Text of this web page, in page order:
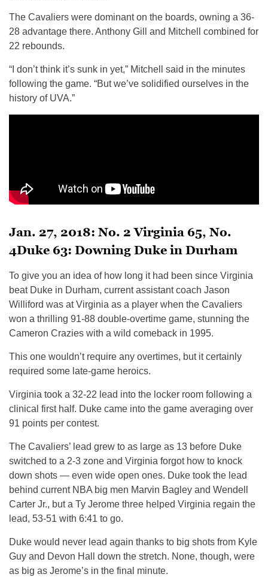
The Cavaliers were dominant on the boards, owning a 36-
28 advantage there. Anthony Gill and Mitchell combined for
22 rebounds.
“I don’t think it’s sunk in yet,” Mitchell said in the minutes
following the game. “But we’ve solidified ourselves in the
history of UVA.”
Jan. 27, 2018: No. 2 Virginia 65, No.
4Duke 63: Downing Duke in Durham
To give you an idea of how long it had been since Virginia
beat Duke in Durham, current assistant coach Jason
Williford was at Virginia as a player when the Cavaliers
won a thrilling 91-88 double-overtime game, stunning the
Cameron Crazies with a wild comeback in 1995.
This one wouldn’t require any overtimes, but it certainly
required some late-game heroics.
Virginia took a 32-22 lead into the locker room following a
clinical first half. Duke came into the game averaging over
91 points per contest.
The Cavaliers’ lead grew to as large as 13 before Duke
switched to a 2-3 zone and Virginia forgot how to knock
down shots — even wide open ones. Duke took the lead
behind current NBA big men Marvin Bagley and Wendell
Carter Jr., but a Ty Jerome three helped Virginia regain the
lead, 53-51 with 6:41 to go.
Duke would never lead again thanks to big shots from Kyle
Guy and Devon Hall down the stretch. None, though, were
as big as Jerome’s in the final minute.